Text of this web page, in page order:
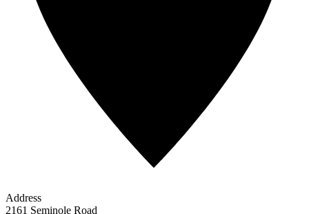
Address
2161 Seminole Road